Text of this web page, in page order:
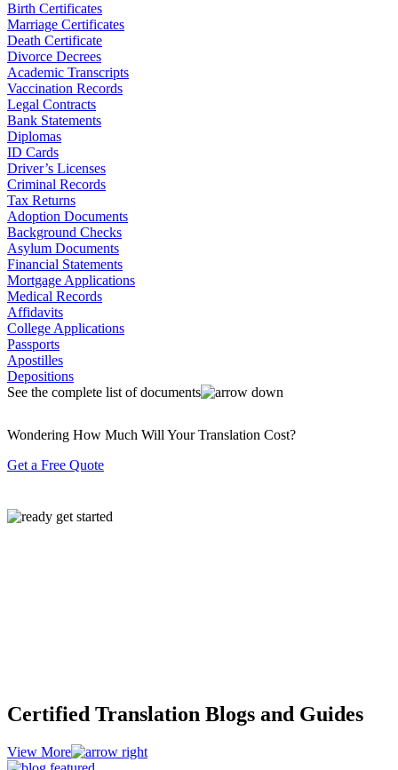
Birth Certificates
Marriage Certificates
Death Certificate
Divorce Decrees
Academic Transcripts
Vaccination Records
Legal Contracts
Bank Statements
Diplomas
ID Cards
Driver’s Licenses
Criminal Records
Tax Returns
Adoption Documents
Background Checks
Asylum Documents
Financial Statements
Mortgage Applications
Medical Records
Affidavits
College Applications
Passports
Apostilles
Depositions
See the complete list of documents
Wondering How Much Will Your Translation Cost?
Get a Free Quote
Certified Translation Blogs and Guides
View More